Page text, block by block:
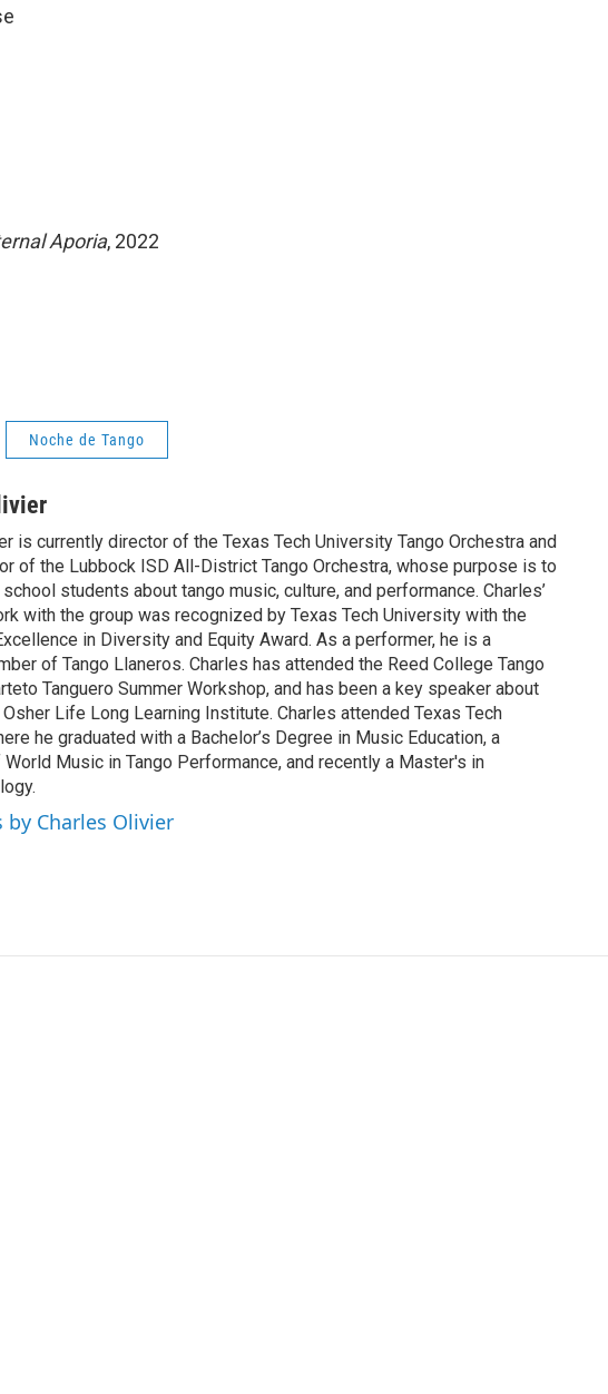
Aporia, 2022
Noche de Tango
is currently director of the Texas Tech University Tango Orchestra and
of the Lubbock ISD All-District Tango Orchestra, whose purpose is to
students about tango music, culture, and performance. Charles’
with the group was recognized by Texas Tech University with the
in Diversity and Equity Award. As a performer, he is a
of Tango Llaneros. Charles has attended the Reed College Tango
Tanguero Summer Workshop, and has been a key speaker about
Life Long Learning Institute. Charles attended Texas Tech
he graduated with a Bachelor’s Degree in Music Education, a
Music in Tango Performance, and recently a Master's in
by Charles Olivier